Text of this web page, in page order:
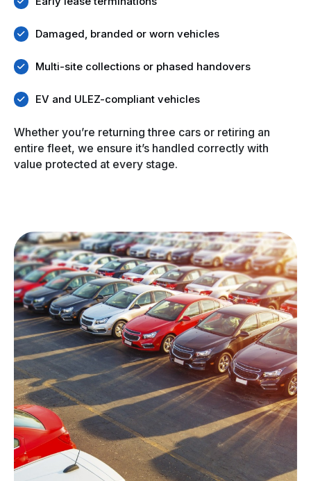
Damaged, branded or worn vehicles
Multi-site collections or phased handovers
EV and ULEZ-compliant vehicles
Whether you’re returning three cars or retiring an
entire fleet, we ensure it’s handled correctly with
value protected at every stage.